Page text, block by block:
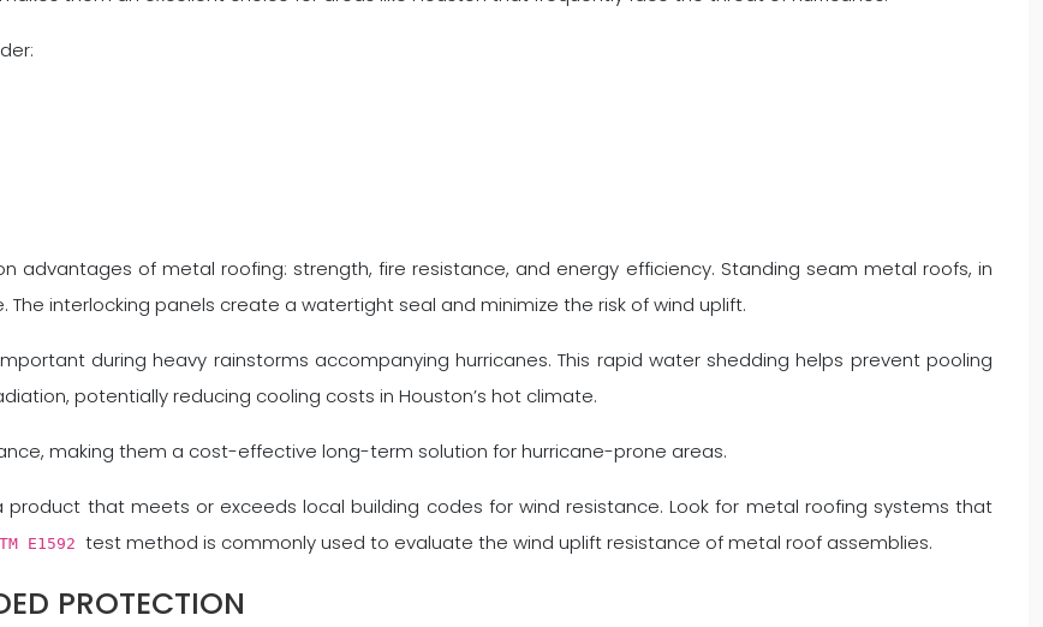
advantages of metal roofing: strength, fire resistance, and energy efficiency. Standing seam metal roofs, in
interlocking panels create a watertight seal and minimize the risk of wind uplift.
during heavy rainstorms accompanying hurricanes. This rapid water shedding helps prevent pooling
potentially reducing cooling costs in Houston’s hot climate.
making them a cost-effective long-term solution for hurricane-prone areas.
product that meets or exceeds local building codes for wind resistance. Look for metal roofing systems that
E1592 test method is commonly used to evaluate the wind uplift resistance of metal roof assemblies.
PROTECTION